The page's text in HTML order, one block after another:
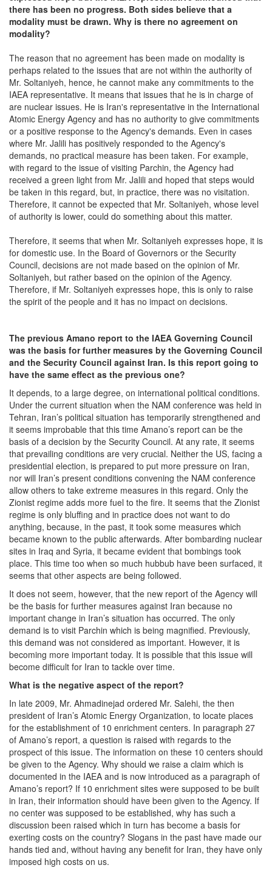
there has been no progress. Both sides believe that a
modality must be drawn. Why is there no agreement on
modality?
The reason that no agreement has been made on modality is
perhaps related to the issues that are not within the authority of
Mr. Soltaniyeh, hence, he cannot make any commitments to the
IAEA representative. It means that issues that he is in charge of
are nuclear issues. He is Iran's representative in the International
Atomic Energy Agency and has no authority to give commitments
or a positive response to the Agency's demands. Even in cases
where Mr. Jalili has positively responded to the Agency's
demands, no practical measure has been taken. For example,
with regard to the issue of visiting Parchin, the Agency had
received a green light from Mr. Jalili and hoped that steps would
be taken in this regard, but, in practice, there was no visitation.
Therefore, it cannot be expected that Mr. Soltaniyeh, whose level
of authority is lower, could do something about this matter.
Therefore, it seems that when Mr. Soltaniyeh expresses hope, it is
for domestic use. In the Board of Governors or the Security
Council, decisions are not made based on the opinion of Mr.
Soltaniyeh, but rather based on the opinion of the Agency.
Therefore, if Mr. Soltaniyeh expresses hope, this is only to raise
the spirit of the people and it has no impact on decisions.
The previous Amano report to the IAEA Governing Council
was the basis for further measures by the Governing Council
and the Security Council against Iran. Is this report going to
have the same effect as the previous one?
It depends, to a large degree, on international political conditions.
Under the current situation when the NAM conference was held in
Tehran, Iran’s political situation has temporarily strengthened and
it seems improbable that this time Amano’s report can be the
basis of a decision by the Security Council. At any rate, it seems
that prevailing conditions are very crucial. Neither the US, facing a
presidential election, is prepared to put more pressure on Iran,
nor will Iran’s present conditions convening the NAM conference
allow others to take extreme measures in this regard. Only the
Zionist regime adds more fuel to the fire. It seems that the Zionist
regime is only bluffing and in practice does not want to do
anything, because, in the past, it took some measures which
became known to the public afterwards. After bombarding nuclear
sites in Iraq and Syria, it became evident that bombings took
place. This time too when so much hubbub have been surfaced, it
seems that other aspects are being followed.
It does not seem, however, that the new report of the Agency will
be the basis for further measures against Iran because no
important change in Iran’s situation has occurred. The only
demand is to visit Parchin which is being magnified. Previously,
this demand was not considered as important. However, it is
becoming more important today. It is possible that this issue will
become difficult for Iran to tackle over time.
What is the negative aspect of the report?
In late 2009, Mr. Ahmadinejad ordered Mr. Salehi, the then
president of Iran’s Atomic Energy Organization, to locate places
for the establishment of 10 enrichment centers. In paragraph 27
of Amano’s report, a question is raised with regards to the
prospect of this issue. The information on these 10 centers should
be given to the Agency. Why should we raise a claim which is
documented in the IAEA and is now introduced as a paragraph of
Amano’s report? If 10 enrichment sites were supposed to be built
in Iran, their information should have been given to the Agency. If
no center was supposed to be established, why has such a
discussion been raised which in turn has become a basis for
exerting costs on the country? Slogans in the past have made our
hands tied and, without having any benefit for Iran, they have only
imposed high costs on us.